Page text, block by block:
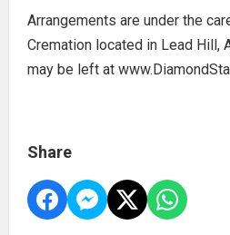
Arrangements are under the
Cremation located in Lead Hill,
may be left at
Share